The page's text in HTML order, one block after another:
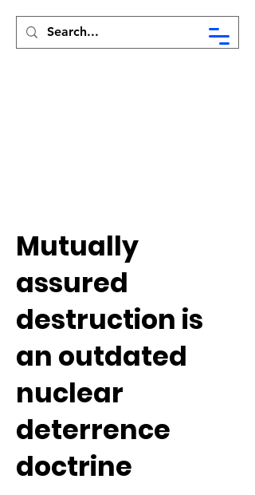
Syed Munir Khasru
Mutually
assured
destruction is
an outdated
nuclear
deterrence
doctrine